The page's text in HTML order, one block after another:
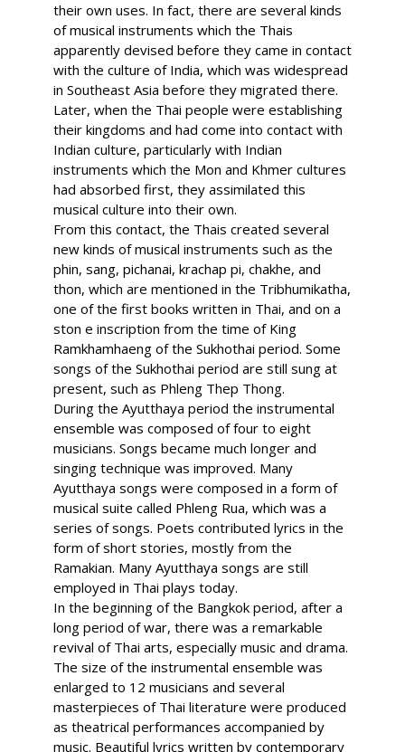
their own uses. In fact, there are several kinds
of musical instruments which the Thais
apparently devised before they came in contact
with the culture of India, which was widespread
in Southeast Asia before they migrated there.
Later, when the Thai people were establishing
their kingdoms and had come into contact with
Indian culture, particularly with Indian
instruments which the Mon and Khmer cultures
had absorbed first, they assimilated this
musical culture into their own.
From this contact, the Thais created several
new kinds of musical instruments such as the
phin, sang, pichanai, krachap pi, chakhe, and
thon, which are mentioned in the Tribhumikatha,
one of the first books written in Thai, and on a
ston e inscription from the time of King
Ramkhamhaeng of the Sukhothai period. Some
songs of the Sukhothai period are still sung at
present, such as Phleng Thep Thong.
During the Ayutthaya period the instrumental
ensemble was composed of four to eight
musicians. Songs became much longer and
singing technique was improved. Many
Ayutthaya songs were composed in a form of
musical suite called Phleng Rua, which was a
series of songs. Poets contributed lyrics in the
form of short stories, mostly from the
Ramakian. Many Ayutthaya songs are still
employed in Thai plays today.
In the beginning of the Bangkok period, after a
long period of war, there was a remarkable
revival of Thai arts, especially music and drama.
The size of the instrumental ensemble was
enlarged to 12 musicians and several
masterpieces of Thai literature were produced
as theatrical performances accompanied by
music. Beautiful lyrics written by contemporary